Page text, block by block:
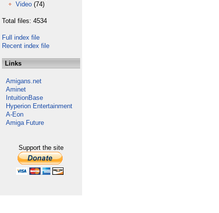
Video (74)
Total files: 4534
Full index file
Recent index file
Links
Amigans.net
Aminet
IntuitionBase
Hyperion Entertainment
A-Eon
Amiga Future
Support the site